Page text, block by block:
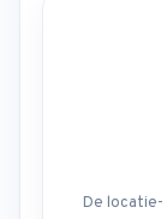
De